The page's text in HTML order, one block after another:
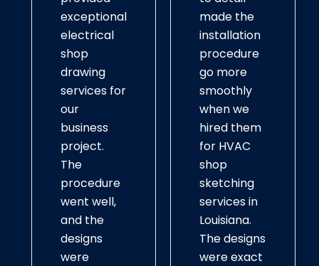
exceptional
electrical
shop
drawing
services for
our
business
project.
The
procedure
went well,
and the
designs
were
made the
installation
procedure
go more
smoothly
when we
hired them
for HVAC
shop
sketching
services in
Louisiana.
The designs
were exact